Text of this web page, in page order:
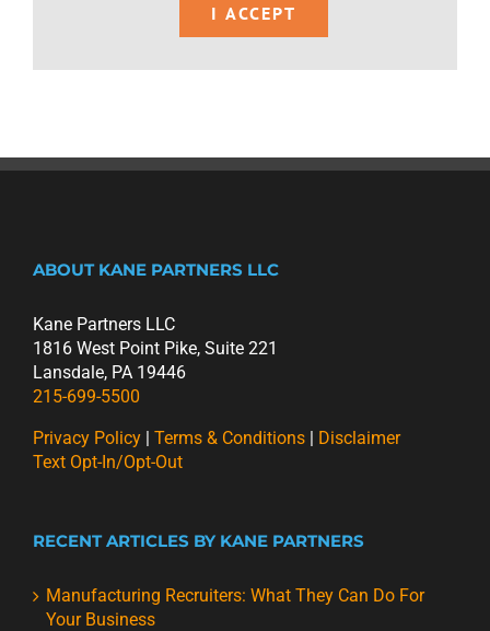
I ACCEPT
ABOUT KANE PARTNERS LLC
Kane Partners LLC
1816 West Point Pike, Suite 221
Lansdale, PA 19446
215-699-5500
Privacy Policy | Terms & Conditions | Disclaimer
Text Opt-In/Opt-Out
RECENT ARTICLES BY KANE PARTNERS
Manufacturing Recruiters: What They Can Do For
Your Business